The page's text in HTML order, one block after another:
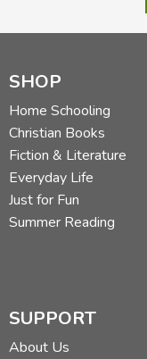
SHOP
Home Schooling
Christian Books
Fiction & Literature
Everyday Life
Just for Fun
Summer Reading
SUPPORT
About Us